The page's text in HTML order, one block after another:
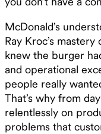
McDonald’s
Ray Kroc’s
knew the burger
and operational
people really
That’s why from
relentlessly on
problems that